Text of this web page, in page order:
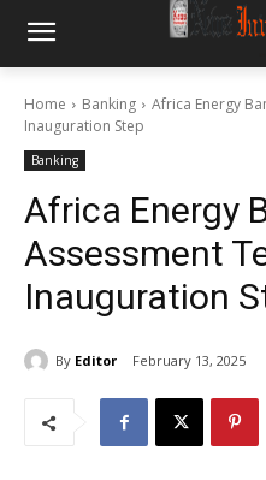
Home Banking
Africa Energy
Inauguration Step
Banking
Africa Energy
Assessment
Inauguration
By Editor February 13, 2025